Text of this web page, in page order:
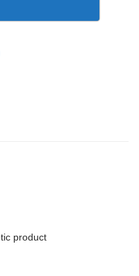
product